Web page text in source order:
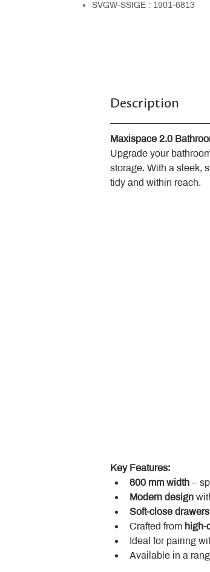
SVGW-SSIGE : 1901-6813
Description
Maxispace 2.0
Upgrade your
storage. With a sleek,
tidy and within reach.
Key Features:
800 mm width –
Modern design
Soft-close drawers
Crafted from high-
Ideal for pairing
Available in a